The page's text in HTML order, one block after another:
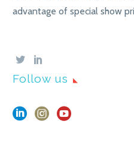
advantage of special show
Follow us